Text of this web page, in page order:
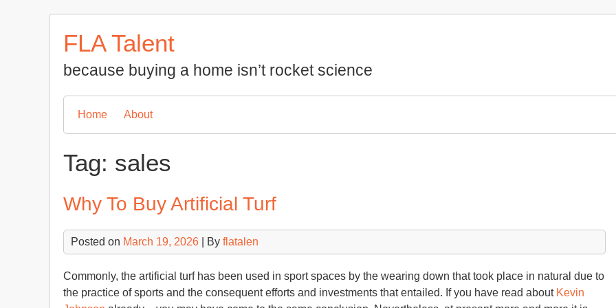
FLA Talent
because buying a home isn’t rocket science
Home About
Tag: sales
Why To Buy Artificial Turf
Posted on March 19, 2026 | By flatalen
Commonly, the artificial turf has been used in sport spaces by the wearing down that took place in natural due to
the practice of sports and the consequent efforts and investments that entailed. If you have read about Kevin